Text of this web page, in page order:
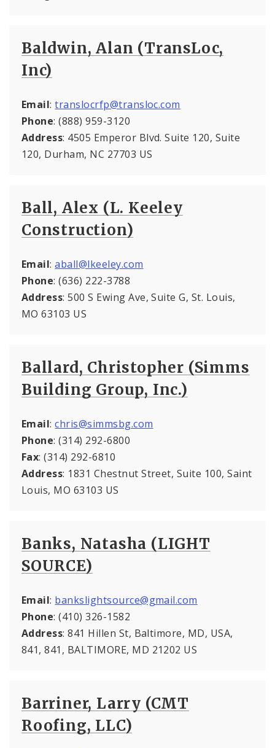
Baldwin, Alan (TransLoc,
Inc)
Email:translocrfp@transloc.com
Phone: (888) 959-3120
Address: 4505 Emperor Blvd. Suite 120, Suite
120, Durham, NC 27703 US
Ball, Alex (L. Keeley
Construction)
Email:aball@lkeeley.com
Phone: (636) 222-3788
Address: 500 S Ewing Ave, Suite G, St. Louis,
MO 63103 US
Ballard, Christopher (Simms
Building Group, Inc.)
Email:chris@simmsbg.com
Phone: (314) 292-6800
Fax: (314) 292-6810
Address: 1831 Chestnut Street, Suite 100, Saint
Louis, MO 63103 US
Banks, Natasha (LIGHT
SOURCE)
Email: bankslightsource@gmail.com
Phone: (410) 326-1582
Address: 841 Hillen St, Baltimore, MD, USA,
841, 841, BALTIMORE, MD 21202 US
Barriner, Larry (CMT
Roofing, LLC)